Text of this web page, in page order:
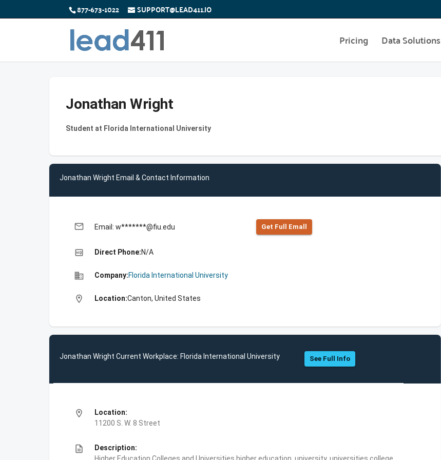
877-673-1022 SUPPORT@LEAD411.IO
Pricing Data Solutions
Jonathan Wright
Student at Florida International University
Jonathan Wright Email & Contact Information
email Email: w*******@fiu.edu Get Full Emall
high_quality Direct Phone:N/A
business Company:Florida International University
location_on Location:Canton, United States
Jonathan Wright Current Workplace: Florida International University See Full Info
location_on
Location:
11200 S. W. 8 Street
description
Description: